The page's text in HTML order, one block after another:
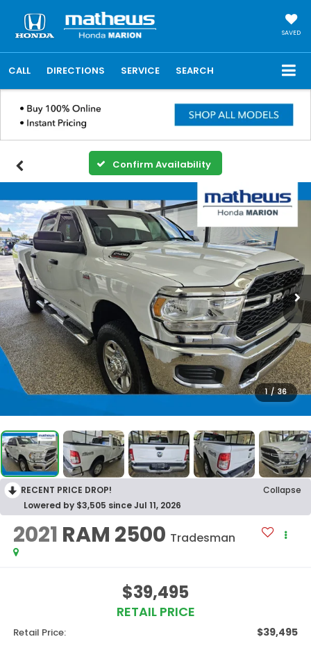
SAVED
CALL DIRECTIONS SERVICE SEARCH
Confirm Availability
1 / 36
RECENT PRICE DROP!
Collapse
Lowered by $3,505 since Jul 11, 2026
2021 RAM 2500 Tradesman
$39,495
RETAIL PRICE
Retail Price: $39,495